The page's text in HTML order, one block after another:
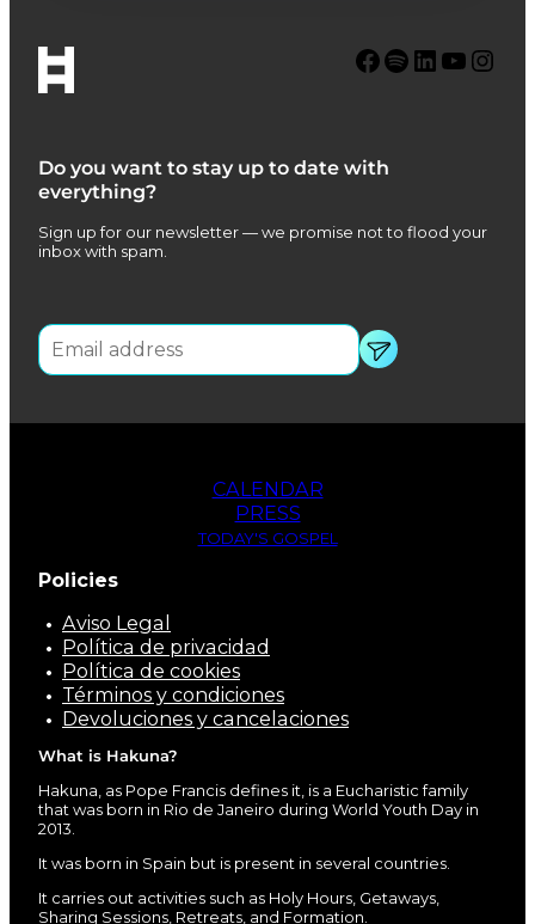
Do you want to stay up to date with
everything?
Sign up for our newsletter — we promise not to flood your
inbox with spam.
Facebook Spotify LinkedIn YouTube Instagram
CALENDAR
PRESS
TODAY'S GOSPEL
Policies
Aviso Legal
Política de privacidad
Política de cookies
Términos y condiciones
Devoluciones y cancelaciones
What is Hakuna?
Hakuna, as Pope Francis defines it, is a Eucharistic family
that was born in Rio de Janeiro during World Youth Day in
2013.
It was born in Spain but is present in several countries.
It carries out activities such as Holy Hours, Getaways,
Sharing Sessions, Retreats, and Formation.